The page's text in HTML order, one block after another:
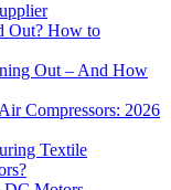
Out? How to
Out – And How
Compressors: 2026
Textile